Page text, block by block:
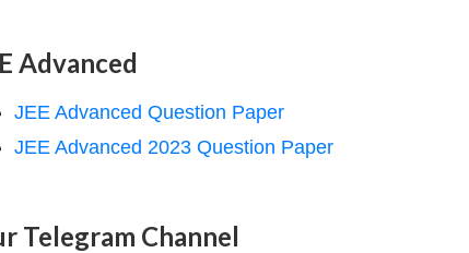
Advanced
JEE Advanced Question Paper
JEE Advanced 2023 Question Paper
Telegram Channel